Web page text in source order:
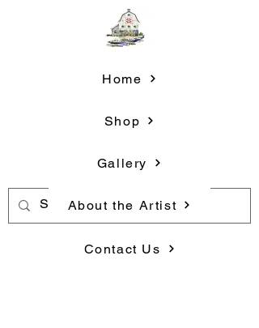
About the Artist
Contact Us
Home
Shop
Gallery